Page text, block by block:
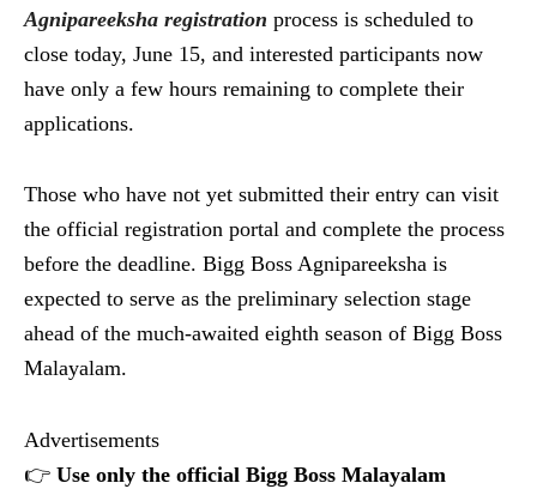
Agnipareeksha registration process is scheduled to
close today, June 15, and interested participants now
have only a few hours remaining to complete their
applications.
Those who have not yet submitted their entry can visit
the official registration portal and complete the process
before the deadline. Bigg Boss Agnipareeksha is
expected to serve as the preliminary selection stage
ahead of the much-awaited eighth season of Bigg Boss
Malayalam.
Advertisements
👉 Use only the official Bigg Boss Malayalam